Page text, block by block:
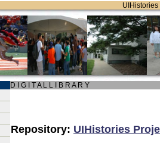
D I G I T A L L I B R A R Y
Repository: UIHistories